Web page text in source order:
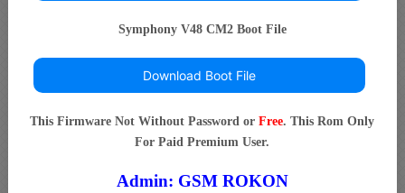
Symphony V48 CM2 Boot File
Download Boot File
This Firmware Not Without Password orFree. This Rom Only
For Paid Premium User.
Admin: GSM ROKON